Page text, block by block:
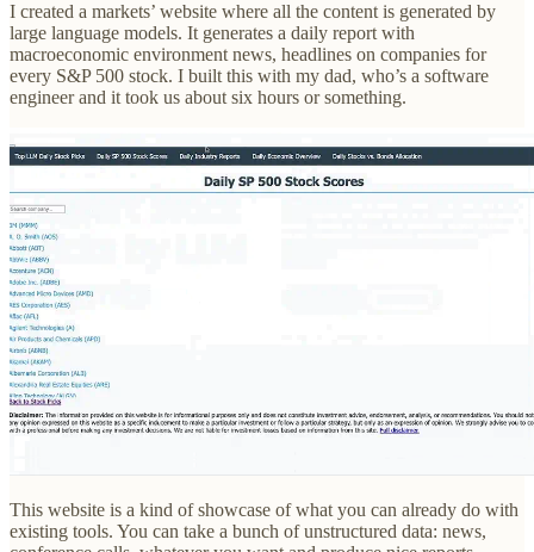
I created a markets’ website where all the content is generated by
large language models. It generates a daily report with
macroeconomic environment news, headlines on companies for
every S&P 500 stock. I built this with my dad, who’s a software
engineer and it took us about six hours or something.
This website is a kind of showcase of what you can already do with
existing tools. You can take a bunch of unstructured data: news,